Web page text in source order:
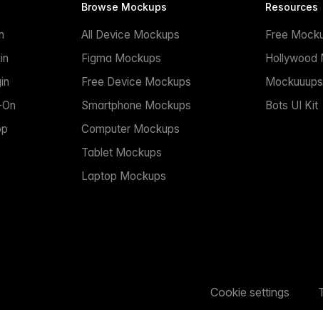
Browse Mockups
All Device Mockups
Figma Mockups
Free Device Mockups
Smartphone Mockups
Computer Mockups
Tablet Mockups
Laptop Mockups
Resources
Free
Hollywood
Bots UI Kit
Cookie settings